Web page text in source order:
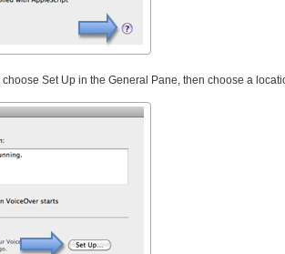
Set Up in the General Pane, then choose a